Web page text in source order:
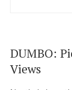
DUMBO:
Views